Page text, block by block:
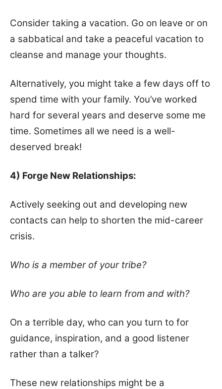
Consider taking a vacation. Go on leave or on
a sabbatical and take a peaceful vacation to
cleanse and manage your thoughts.
Alternatively, you might take a few days off to
spend time with your family. You’ve worked
hard for several years and deserve some me
time. Sometimes all we need is a well-
deserved break!
4) Forge New Relationships:
Actively seeking out and developing new
contacts can help to shorten the mid-career
crisis.
Who is a member of your tribe?
Who are you able to learn from and with?
On a terrible day, who can you turn to for
guidance, inspiration, and a good listener
rather than a talker?
These new relationships might be a